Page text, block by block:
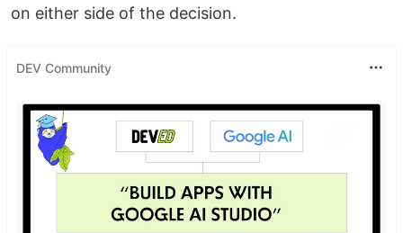
on either side of the decision.
DEV Community